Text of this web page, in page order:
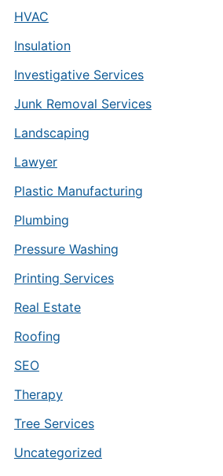
HVAC
Insulation
Investigative Services
Junk Removal Services
Landscaping
Lawyer
Plastic Manufacturing
Plumbing
Pressure Washing
Printing Services
Real Estate
Roofing
SEO
Therapy
Tree Services
Uncategorized